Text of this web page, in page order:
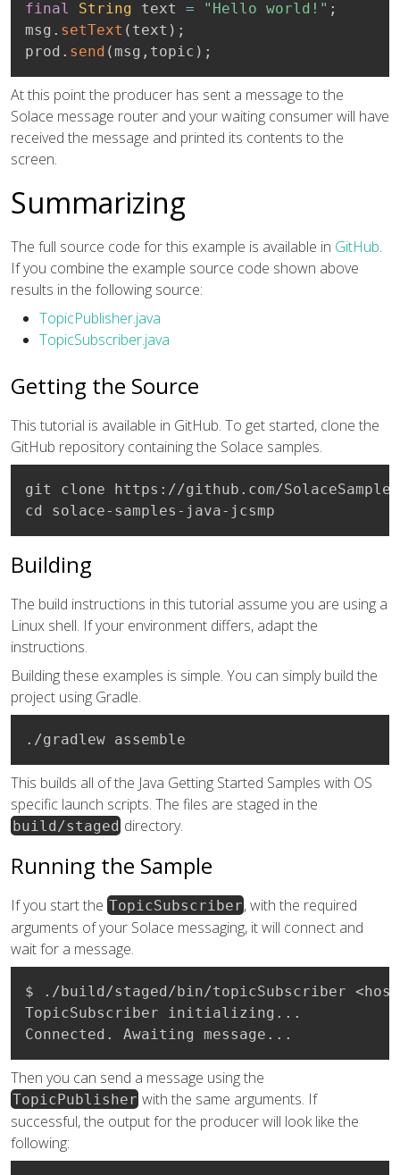
final String text = "Hello world!" ;
msg . setText ( text ) ;
prod . send ( msg , topic ) ;
At this point the producer has sent a message to the
Solace message router and your waiting consumer will have
received the message and printed its contents to the
screen.
Summarizing
The full source code for this example is available in GitHub.
If you combine the example source code shown above
results in the following source:
TopicPublisher.java
TopicSubscriber.java
Getting the Source
This tutorial is available in GitHub. To get started, clone the
GitHub repository containing the Solace samples.
git clone https://github.com/
cd solace-samples-java-jcsmp
Building
The build instructions in this tutorial assume you are using a
Linux shell. If your environment differs, adapt the
instructions.
Building these examples is simple. You can simply build the
project using Gradle.
./gradlew assemble
This builds all of the Java Getting Started Samples with OS
specific launch scripts. The files are staged in the
build/staged directory.
Running the Sample
If you start the TopicSubscriber, with the required
arguments of your Solace messaging, it will connect and
wait for a message.
$ ./build/staged/bin/topicSubscriber
TopicSubscriber initializing...
Connected. Awaiting message...
Then you can send a message using the
TopicPublisher with the same arguments. If
successful, the output for the producer will look like the
following: